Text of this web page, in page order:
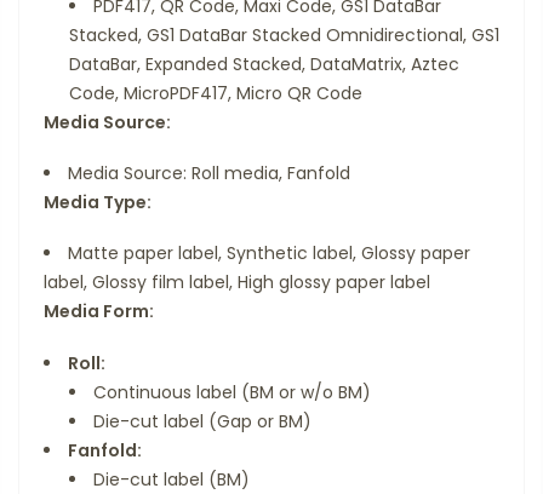
PDF417, QR Code, Maxi Code, GS1 DataBar
Stacked, GS1 DataBar Stacked Omnidirectional, GS1
DataBar, Expanded Stacked, DataMatrix, Aztec
Code, MicroPDF417, Micro QR Code
Media Source:
Media Source: Roll media, Fanfold
Media Type:
Matte paper label, Synthetic label, Glossy paper
label, Glossy film label, High glossy paper label
Media Form:
Roll:
Continuous label (BM or w/o BM)
Die-cut label (Gap or BM)
Fanfold:
Die-cut label (BM)